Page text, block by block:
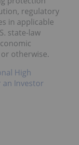
regulatory
in applicable
state-law
otherwise.
High
an Investor